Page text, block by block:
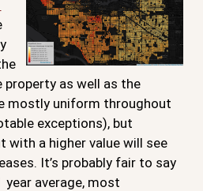
as well as the
mostly uniform throughout
exceptions), but
a higher value will see
It’s probably fair to say
year average, most